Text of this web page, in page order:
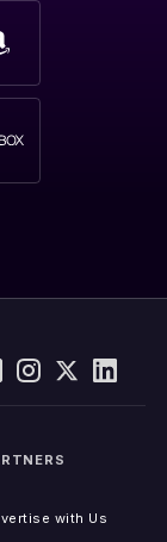
with Us